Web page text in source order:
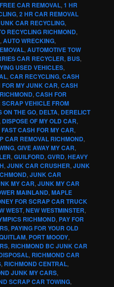
CAR REMOVAL, 1 HR
, 2 HR CAR REMOVAL
CAR RECYCLING,
RECYCLING RICHMOND,
, AUTO WRECKING,
, AUTOMOTIVE TOW
CAR RECYCLER, BUS,
USED VEHICLES,
, CAR RECYCLING, CASH
MY JUNK CAR, CASH
, CASH FOR
VEHICLE FROM
ON THE GO, DELTA, DERELICT
DISPOSE OF MY OLD CAR,
FAST CASH FOR MY CAR,
CAR REMOVAL RICHMOND,
, GIVE AWAY MY CAR,
, GUILFORD, GVRD, HEAVY
, JUNK CAR CRUSHER, JUNK
, JUNK CAR
MY CAR, JUNK MY CAR
MAINLAND, MAPLE
FOR SCRAP CAR TRUCK
WEST, NEW WESTMINSTER,
RICHMOND, PAY FOR
, PAYING FOR YOUR OLD
, PORT MOODY,
, RICHMOND BC JUNK CAR
, RICHMOND CAR
, RICHMOND CENTRAL,
JUNK MY CARS,
SCRAP CAR TOWING,